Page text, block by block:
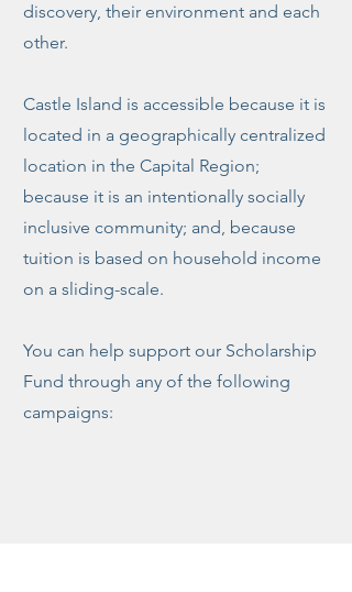
discovery, their environment and each
other.
Castle Island is accessible because it is
located in a geographically centralized
location in the Capital Region;
because it is an intentionally socially
inclusive community; and, because
tuition is based on household income
on a sliding-scale.
You can help support our Scholarship
Fund through any of the following
campaigns: